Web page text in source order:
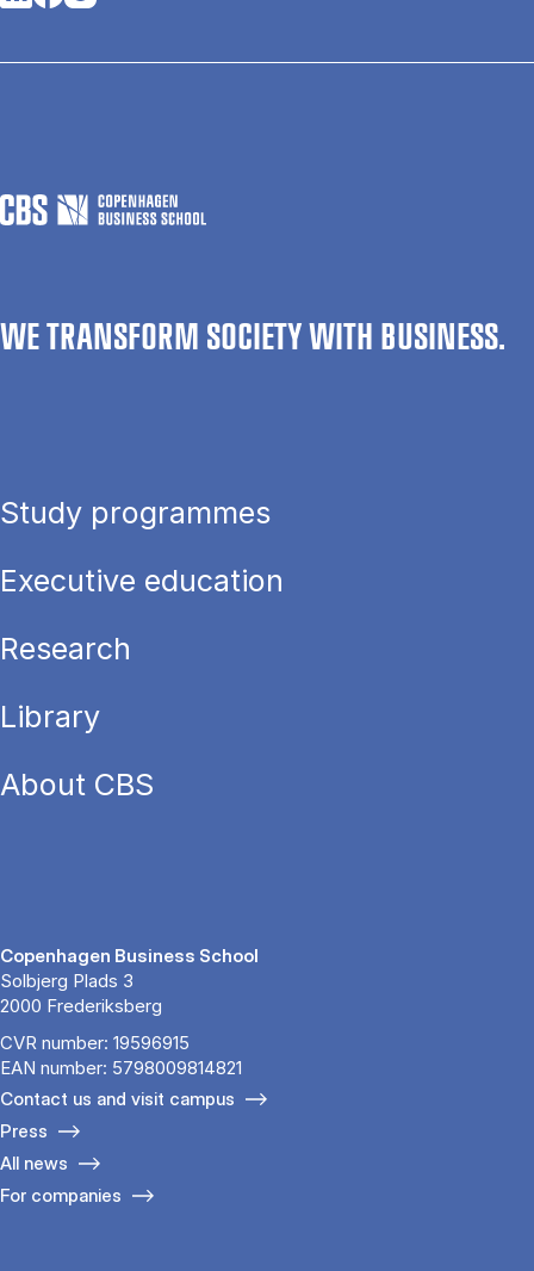
WE TRANSFORM SOCIETY WITH BUSINESS.
Study programmes
Executive education
Research
Library
About CBS
Copenhagen Business School
Solbjerg Plads 3
2000 Frederiksberg
CVR number: 19596915
EAN number: 5798009814821
Contact us and visit campus
Press
All news
For companies